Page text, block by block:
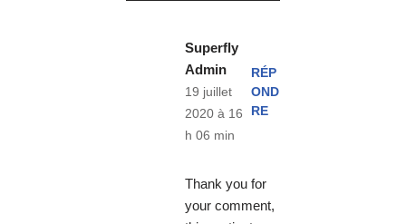
Superfly
Admin
19 juillet
2020 à 16
h 06 min
RÉP
OND
RE
Thank you for
your comment,